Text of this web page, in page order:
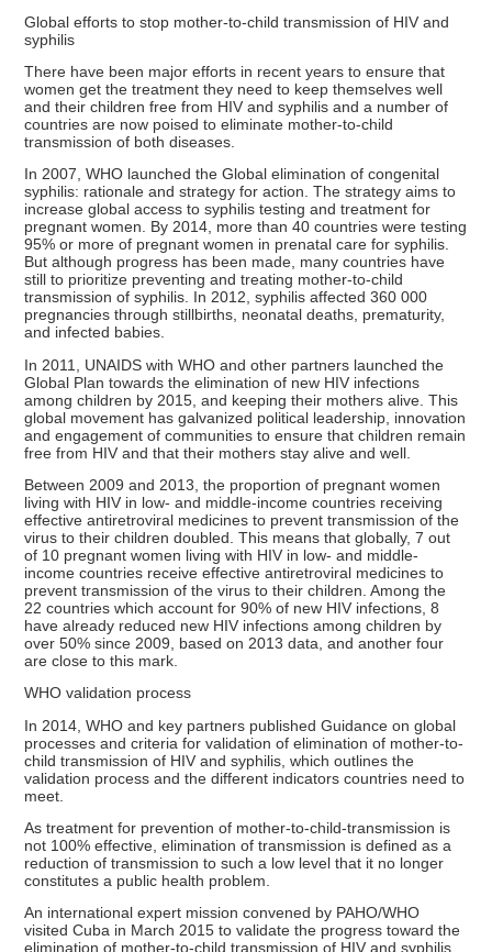
Global efforts to stop mother-to-child transmission of HIV and
syphilis
There have been major efforts in recent years to ensure that
women get the treatment they need to keep themselves well
and their children free from HIV and syphilis and a number of
countries are now poised to eliminate mother-to-child
transmission of both diseases.
In 2007, WHO launched the Global elimination of congenital
syphilis: rationale and strategy for action. The strategy aims to
increase global access to syphilis testing and treatment for
pregnant women. By 2014, more than 40 countries were testing
95% or more of pregnant women in prenatal care for syphilis.
But although progress has been made, many countries have
still to prioritize preventing and treating mother-to-child
transmission of syphilis. In 2012, syphilis affected 360 000
pregnancies through stillbirths, neonatal deaths, prematurity,
and infected babies.
In 2011, UNAIDS with WHO and other partners launched the
Global Plan towards the elimination of new HIV infections
among children by 2015, and keeping their mothers alive. This
global movement has galvanized political leadership, innovation
and engagement of communities to ensure that children remain
free from HIV and that their mothers stay alive and well.
Between 2009 and 2013, the proportion of pregnant women
living with HIV in low- and middle-income countries receiving
effective antiretroviral medicines to prevent transmission of the
virus to their children doubled. This means that globally, 7 out
of 10 pregnant women living with HIV in low- and middle-
income countries receive effective antiretroviral medicines to
prevent transmission of the virus to their children. Among the
22 countries which account for 90% of new HIV infections, 8
have already reduced new HIV infections among children by
over 50% since 2009, based on 2013 data, and another four
are close to this mark.
WHO validation process
In 2014, WHO and key partners published Guidance on global
processes and criteria for validation of elimination of mother-to-
child transmission of HIV and syphilis, which outlines the
validation process and the different indicators countries need to
meet.
As treatment for prevention of mother-to-child-transmission is
not 100% effective, elimination of transmission is defined as a
reduction of transmission to such a low level that it no longer
constitutes a public health problem.
An international expert mission convened by PAHO/WHO
visited Cuba in March 2015 to validate the progress toward the
elimination of mother-to-child transmission of HIV and syphilis.